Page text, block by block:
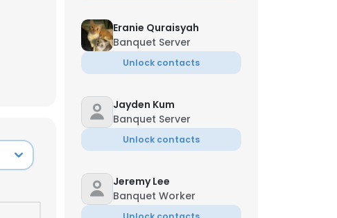
Eranie Quraisyah
Banquet Server
Unlock contacts
Jayden Kum
Banquet Server
Unlock contacts
Jeremy Lee
Banquet Worker